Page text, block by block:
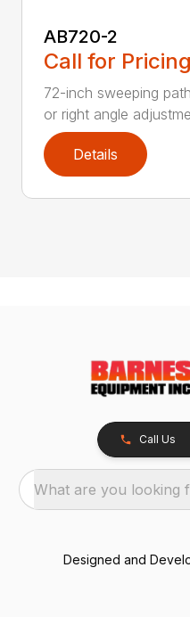
AB720-2
Call for Pricing
72-inch sweeping
or right angle
Details
Call Us
What are you looking
Designed and